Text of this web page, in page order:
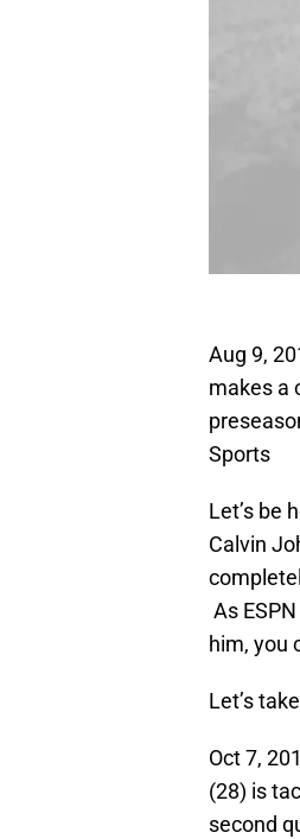
Aug 9,
makes a
Sports
Let’s be
Calvin
As
him, you
Let’s
Oct 7,
(28) is
second